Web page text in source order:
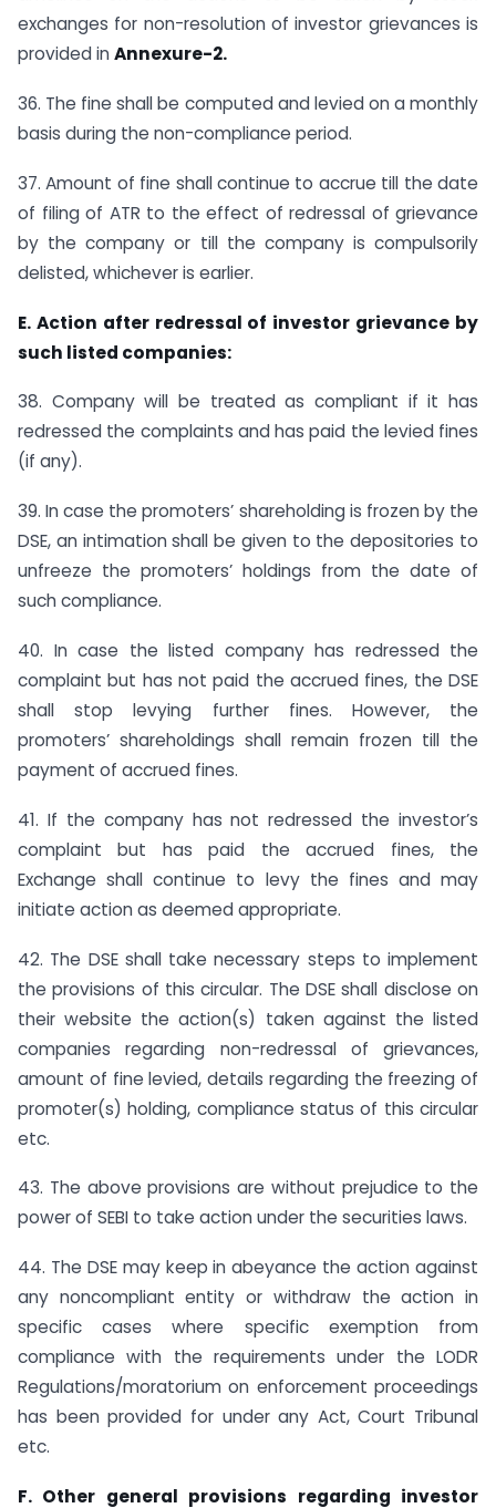
exchanges for non-resolution of investor grievances is
provided inAnnexure-2.
36. The fine shall be computed and levied on a monthly
basis during the non-compliance period.
37. Amount of fine shall continue to accrue till the date
of filing of ATR to the effect of redressal of grievance
by the company or till the company is compulsorily
delisted, whichever is earlier.
E. Action after redressal of investor grievance by
such listed companies:
38. Company will be treated as compliant if it has
redressed the complaints and has paid the levied fines
(if any).
39. In case the promoters’ shareholding is frozen by the
DSE, an intimation shall be given to the depositories to
unfreeze the promoters’ holdings from the date of
such compliance.
40. In case the listed company has redressed the
complaint but has not paid the accrued fines, the DSE
shall stop levying further fines. However, the
promoters’ shareholdings shall remain frozen till the
payment of accrued fines.
41. If the company has not redressed the investor’s
complaint but has paid the accrued fines, the
Exchange shall continue to levy the fines and may
initiate action as deemed appropriate.
42. The DSE shall take necessary steps to implement
the provisions of this circular. The DSE shall disclose on
their website the action(s) taken against the listed
companies regarding non-redressal of grievances,
amount of fine levied, details regarding the freezing of
promoter(s) holding, compliance status of this circular
etc.
43. The above provisions are without prejudice to the
power of SEBI to take action under the securities laws.
44. The DSE may keep in abeyance the action against
any noncompliant entity or withdraw the action in
specific cases where specific exemption from
compliance with the requirements under the LODR
Regulations/moratorium on enforcement proceedings
has been provided for under any Act, Court Tribunal
etc.
F. Other general provisions regarding investor